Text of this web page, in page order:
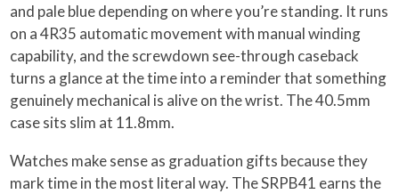
and pale blue depending on where you’re standing. It runs
on a 4R35 automatic movement with manual winding
capability, and the screwdown see-through caseback
turns a glance at the time into a reminder that something
genuinely mechanical is alive on the wrist. The 40.5mm
case sits slim at 11.8mm.
Watches make sense as graduation gifts because they
mark time in the most literal way. The SRPB41 earns the